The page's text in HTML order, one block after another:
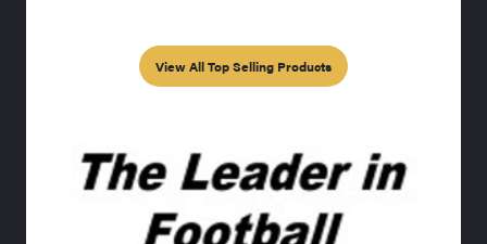
View All Top Selling Products